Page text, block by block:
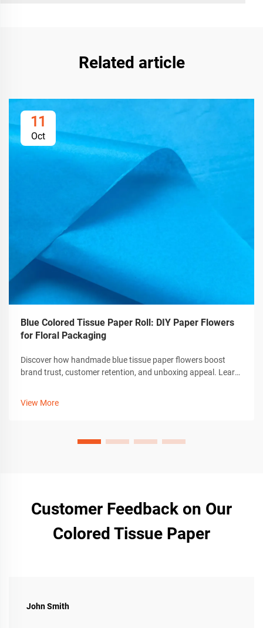
Related article
11
Oct
Blue Colored Tissue Paper Roll: DIY Paper Flowers
for Floral Packaging
Discover how handmade blue tissue paper flowers boost
brand trust, customer retention, and unboxing appeal. Learn
View More
Customer Feedback on Our
Colored Tissue Paper
John Smith